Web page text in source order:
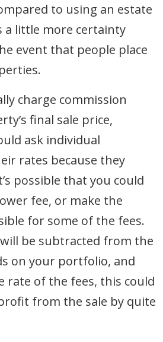
to using an estate
a little more certainty
event that people place
charge commission
final sale price,
ask individual
rates because they
possible that you could
fee, or make the
for some of the fees.
be subtracted from the
on your portfolio, and
rate of the fees, this could
from the sale by quite